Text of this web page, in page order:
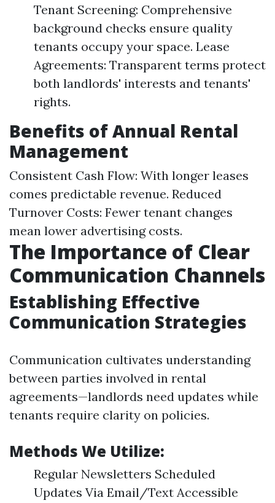
Tenant Screening: Comprehensive
background checks ensure quality
tenants occupy your space. Lease
Agreements: Transparent terms protect
both landlords' interests and tenants'
rights.
Benefits of Annual Rental
Management
Consistent Cash Flow: With longer leases
comes predictable revenue. Reduced
Turnover Costs: Fewer tenant changes
mean lower advertising costs.
The Importance of Clear
Communication Channels
Establishing Effective
Communication Strategies
Communication cultivates understanding
between parties involved in rental
agreements—landlords need updates while
tenants require clarity on policies.
Methods We Utilize:
Regular Newsletters Scheduled
Updates Via Email/Text Accessible